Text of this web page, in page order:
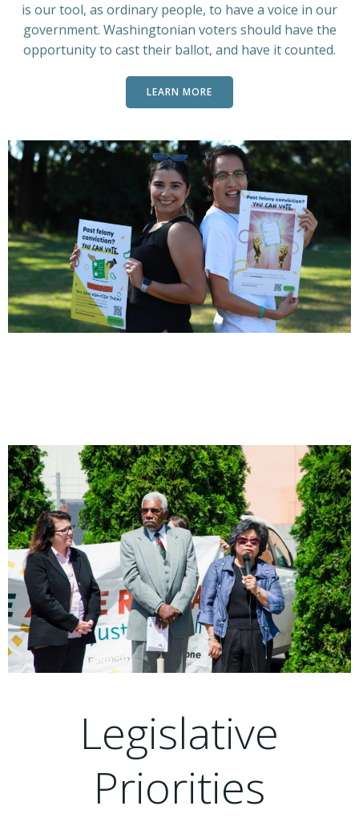
is our tool, as ordinary people, to have a voice in our
government. Washingtonian voters should have the
opportunity to cast their ballot, and have it counted.
LEARN MORE
Legislative
Priorities